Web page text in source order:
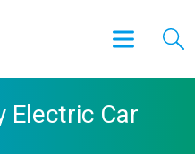
Electric Car